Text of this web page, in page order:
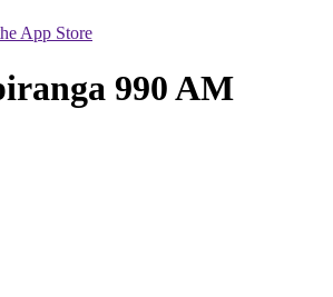
App Store
990 AM